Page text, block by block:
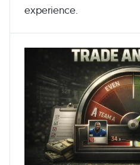
experience.